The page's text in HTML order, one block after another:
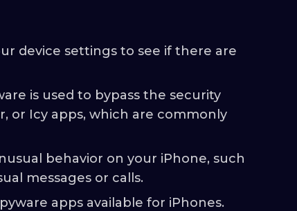
device settings to see if there are
is used to bypass the security
or Icy apps, which are commonly
behavior on your iPhone, such
messages or calls.
apps available for iPhones.